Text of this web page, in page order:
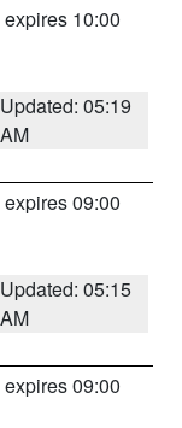
expires 10:00
Updated: 05:19
AM
expires 09:00
Updated: 05:15
AM
expires 09:00